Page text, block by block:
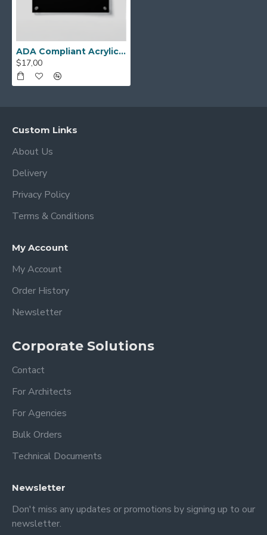
one professional product.
ADA Compliant Acrylic Staff Only Sign with Braille – Acrylic Office Door Plaque with Raised Lettering, Wall Mounted Accessible Business Sign with Silver Standoffs
$17,00
Custom Links
About Us
Delivery
Privacy Policy
Terms & Conditions
My Account
My Account
Order History
Newsletter
Corporate Solutions
Contact
For Architects
For Agencies
Bulk Orders
Technical Documents
Newsletter
Don't miss any updates or promotions by signing up to our
newsletter.